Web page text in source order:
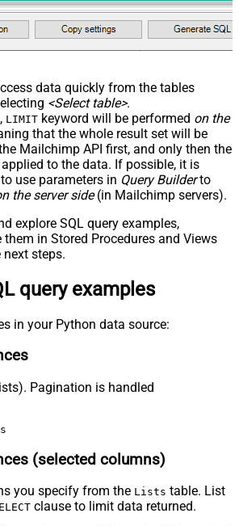
data quickly from the tables
<Select table>.
LIMIT keyword will be performed on the
that the whole result set will be
Mailchimp API first, and only then the
to the data. If possible, it is
use parameters in Query Builderto
the server side(in Mailchimp servers).
explore SQL query examples,
in Stored Procedures and Views
steps.
query examples
in your Python data source:
Pagination is handled
(selected columns)
you specify from the Lists table. List
clause to limit data returned.